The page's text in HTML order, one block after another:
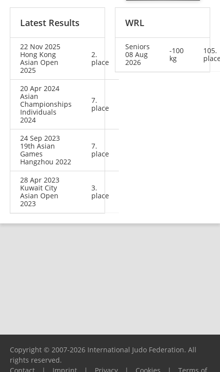
Latest Results
22 Nov 2025
Hong Kong
Asian Open
2025
2.
place
20 Apr 2024
Asian
Championships
Individuals
2024
7.
place
24 Sep 2023
19th Asian
Games
Hangzhou 2022
7.
place
28 Apr 2023
Kuwait City
Asian Open
2023
3.
place
WRL
Seniors
08 Aug
2026
-100
kg
105.
Copyright © 2007-2026 International Judo Federation. All
rights reserved.